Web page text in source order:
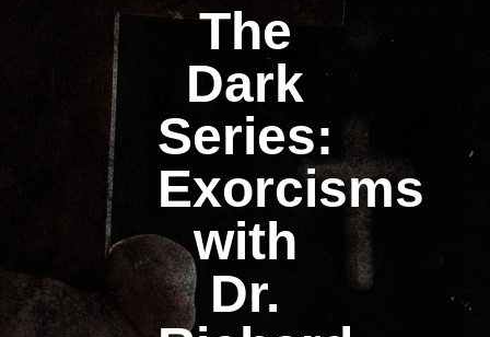
The
Dark
Series:
Exorcisms
with
Dr.